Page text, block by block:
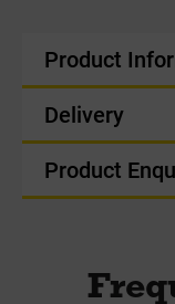
Product
Delivery
Product